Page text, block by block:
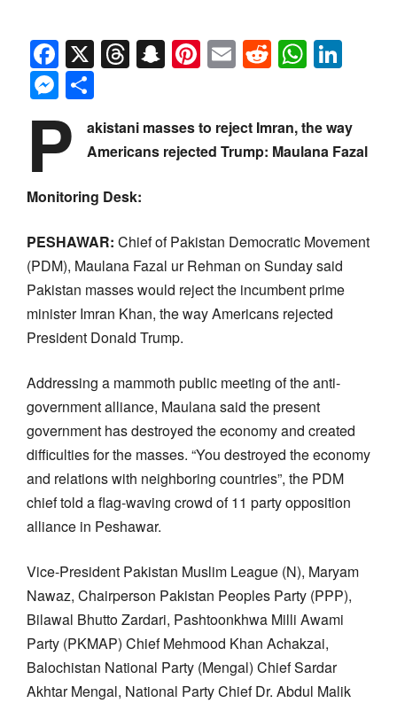
Facebook
X Threads
Snapchat
Pinterest
EmailReddit
Messenger
P
akistani masses to reject Imran, the way
Americans rejected Trump: Maulana Fazal
Monitoring Desk:
PESHAWAR: Chief of Pakistan Democratic Movement
(PDM), Maulana Fazal ur Rehman on Sunday said
Pakistan masses would reject the incumbent prime
minister Imran Khan, the way Americans rejected
President Donald Trump.
Addressing a mammoth public meeting of the anti-
government alliance, Maulana said the present
government has destroyed the economy and created
difficulties for the masses. “You destroyed the economy
and relations with neighboring countries”, the PDM
chief told a flag-waving crowd of 11 party opposition
alliance in Peshawar.
Vice-President Pakistan Muslim League (N), Maryam
Nawaz, Chairperson Pakistan Peoples Party (PPP),
Bilawal Bhutto Zardari, Pashtoonkhwa Milli Awami
Party (PKMAP) Chief Mehmood Khan Achakzai,
Balochistan National Party (Mengal) Chief Sardar
Akhtar Mengal, National Party Chief Dr. Abdul Malik